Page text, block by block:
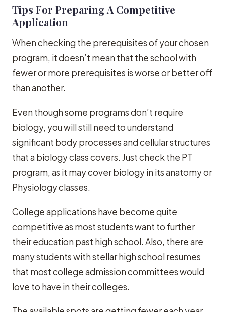
Tips For Preparing A Competitive
Application
When checking the prerequisites of your chosen
program, it doesn’t mean that the school with
fewer or more prerequisites is worse or better off
than another.
Even though some programs don’t require
biology, you will still need to understand
significant body processes and cellular structures
that a biology class covers. Just check the PT
program, as it may cover biology in its anatomy or
Physiology classes.
College applications have become quite
competitive as most students want to further
their education past high school. Also, there are
many students with stellar high school resumes
that most college admission committees would
love to have in their colleges.